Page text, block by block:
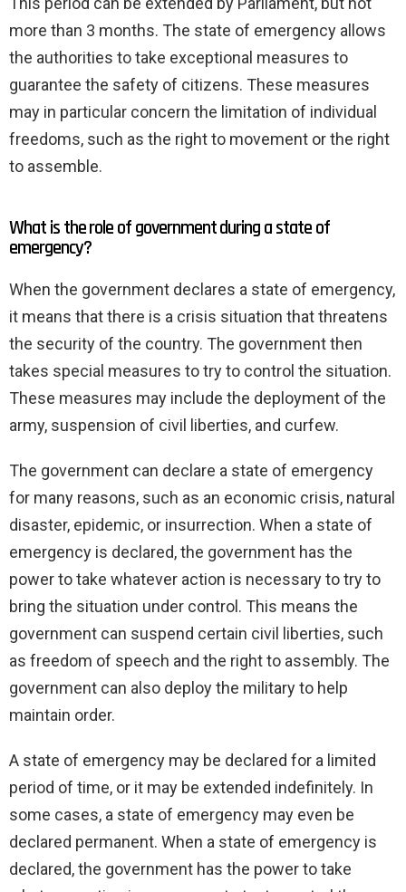
more than 3 months. The state of emergency allows
the authorities to take exceptional measures to
guarantee the safety of citizens. These measures
may in particular concern the limitation of individual
freedoms, such as the right to movement or the right
to assemble.
What is the role of government during a state of
emergency?
When the government declares a state of emergency,
it means that there is a crisis situation that threatens
the security of the country. The government then
takes special measures to try to control the situation.
These measures may include the deployment of the
army, suspension of civil liberties, and curfew.
The government can declare a state of emergency
for many reasons, such as an economic crisis, natural
disaster, epidemic, or insurrection. When a state of
emergency is declared, the government has the
power to take whatever action is necessary to try to
bring the situation under control. This means the
government can suspend certain civil liberties, such
as freedom of speech and the right to assembly. The
government can also deploy the military to help
maintain order.
A state of emergency may be declared for a limited
period of time, or it may be extended indefinitely. In
some cases, a state of emergency may even be
declared permanent. When a state of emergency is
declared, the government has the power to take